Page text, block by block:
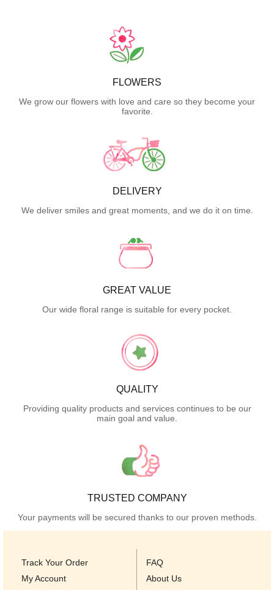
FLOWERS
We grow our flowers with love and care so they become your
favorite.
DELIVERY
We deliver smiles and great moments, and we do it on time.
GREAT VALUE
Our wide floral range is suitable for every pocket.
QUALITY
Providing quality products and services continues to be our
main goal and value.
TRUSTED COMPANY
Your payments will be secured thanks to our proven methods.
Track Your Order
My Account
FAQ
About Us